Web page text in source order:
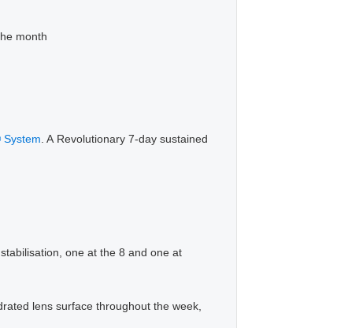
month
System. A Revolutionary 7-day sustained
one at the 8 and one at
lens surface throughout the week,